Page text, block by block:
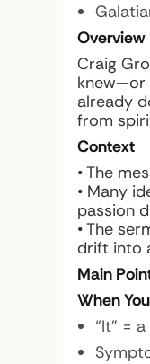
Overview
Craig
knew—or
already
from
Context
• The
• Many
passion
• The
drift into
Main
When
“It” =